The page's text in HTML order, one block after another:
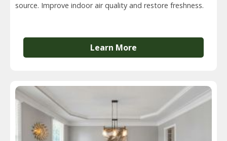
source. Improve indoor air quality and restore freshness.
Learn More